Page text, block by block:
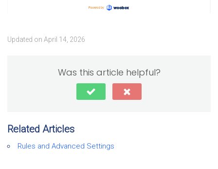
Updated on April 14, 2026
Was this article helpful?
Related Articles
Rules and Advanced Settings